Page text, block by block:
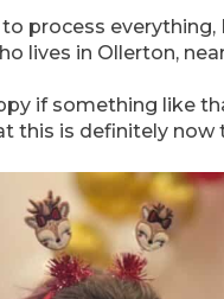
process
lives in Ollerton,
if something like
this is definitely now